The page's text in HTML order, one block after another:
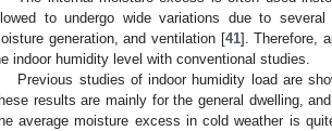
to undergo wide variations due to
generation, and ventilation [41]. Therefore,
indoor humidity level with conventional studies.
Previous studies of indoor humidity load are
results are mainly for the general dwelling,
average moisture excess in cold weather is